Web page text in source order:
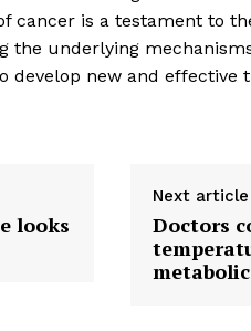
cancer is a testament to
the underlying
develop new and
looks
Next article
Doctors